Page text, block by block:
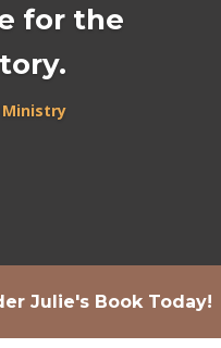
for the
Ministry
Julie's Book Today!